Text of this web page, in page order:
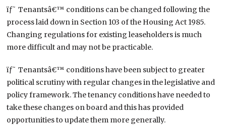
ïƒ˜ Tenantsâ€™ conditions can be changed following the
process laid down in Section 103 of the Housing Act 1985.
Changing regulations for existing leaseholders is much
more difficult and may not be practicable.
ïƒ˜ Tenantsâ€™ conditions have been subject to greater
political scrutiny with regular changes in the legislative and
policy framework. The tenancy conditions have needed to
take these changes on board and this has provided
opportunities to update them more generally.